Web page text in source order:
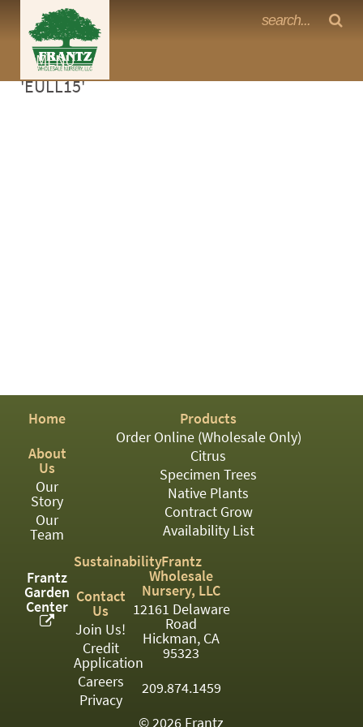
MENU
<Any>
PERENNIAL
ROSES
SHRUBS
SUCCULENT
TOPIARY
TREES
VINES
<Any>
01
Frantz Nursery Crop Photos
Sorry, no photos availabe for product
'EULL15'
Home
About
Us
Our
Story
Our
Team
Frantz
Garden
Center
Products
Order Online (Wholesale Only)
Citrus
Specimen Trees
Native Plants
Contract Grow
Availability List
Sustainability
Contact
Us
Join Us!
Credit
Application
Careers
Privacy
Frantz
Wholesale
Nursery, LLC
12161 Delaware
Road
Hickman, CA
95323
209.874.1459
© 2026 Frantz